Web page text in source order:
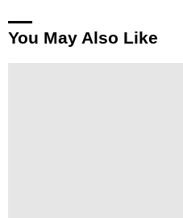
You May Also Like